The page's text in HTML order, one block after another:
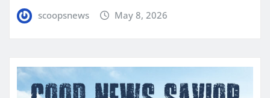
scoopsnews May 8, 2026